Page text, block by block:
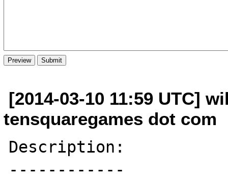
[2014-03-10 11:59 UTC]
tensquaregames dot com
Description:
------------